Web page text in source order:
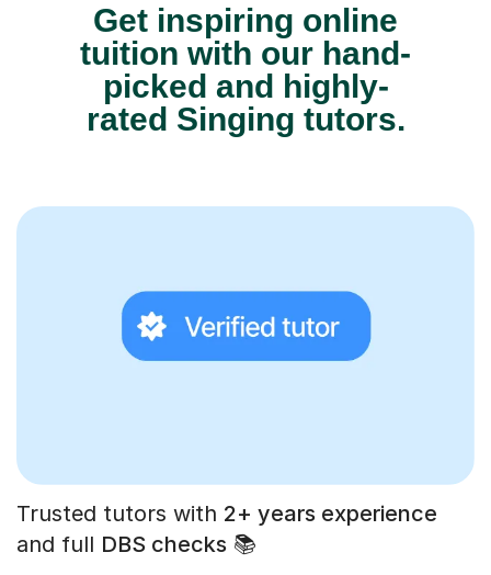
Get inspiring online
tuition with our hand-
picked and highly-
rated Singing tutors.
Trusted tutors with 2+ years experience
and full DBS checks 📚